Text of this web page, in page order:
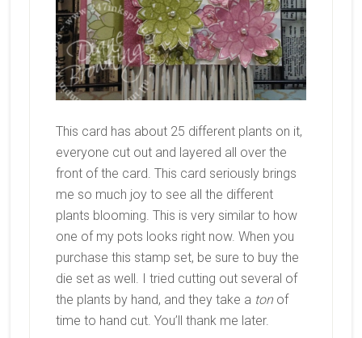
This card has about 25 different plants on it,
everyone cut out and layered all over the
front of the card. This card seriously brings
me so much joy to see all the different
plants blooming. This is very similar to how
one of my pots looks right now. When you
purchase this stamp set, be sure to buy the
die set as well. I tried cutting out several of
the plants by hand, and they take a tonof
time to hand cut. You’ll thank me later.